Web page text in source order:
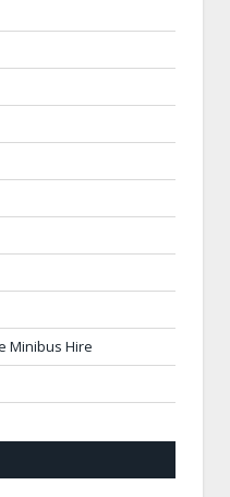
Minibus Hire